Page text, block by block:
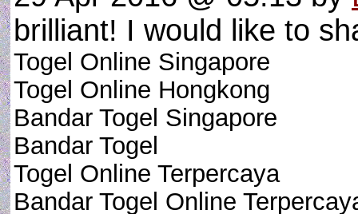
brilliant! I would like to
Togel Online Singapore
Togel Online Hongkong
Bandar Togel Singapore
Bandar Togel
Togel Online Terpercaya
Bandar Togel Online